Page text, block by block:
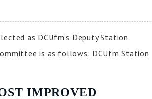
as DCUfm’s Deputy Station
is as follows: DCUfm Station
IMPROVED